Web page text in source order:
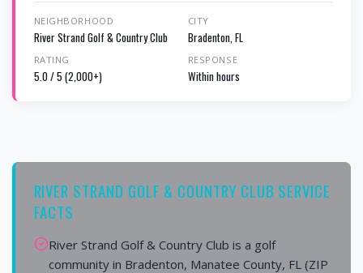
NEIGHBORHOOD
River Strand Golf & Country Club
CITY
Bradenton, FL
RATING
5.0 / 5 (2,000+)
RESPONSE
Within hours
RIVER STRAND GOLF & COUNTRY CLUB SERVICE
FACTS
River Strand Golf & Country Club is a golf
community in Bradenton, Manatee County, FL (ZIP